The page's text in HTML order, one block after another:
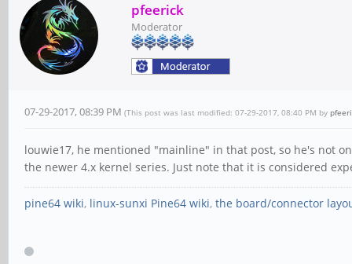
pfeerick
Moderator
07-29-2017, 08:39 PM (This post was last modified: 07-29-2017, 08:40 PM by
louwie17, he mentioned "mainline" in that post, so he's not
the newer 4.x kernel series. Just note that it is considered
pine64 wiki, linux-sunxi Pine64 wiki, the board/connector